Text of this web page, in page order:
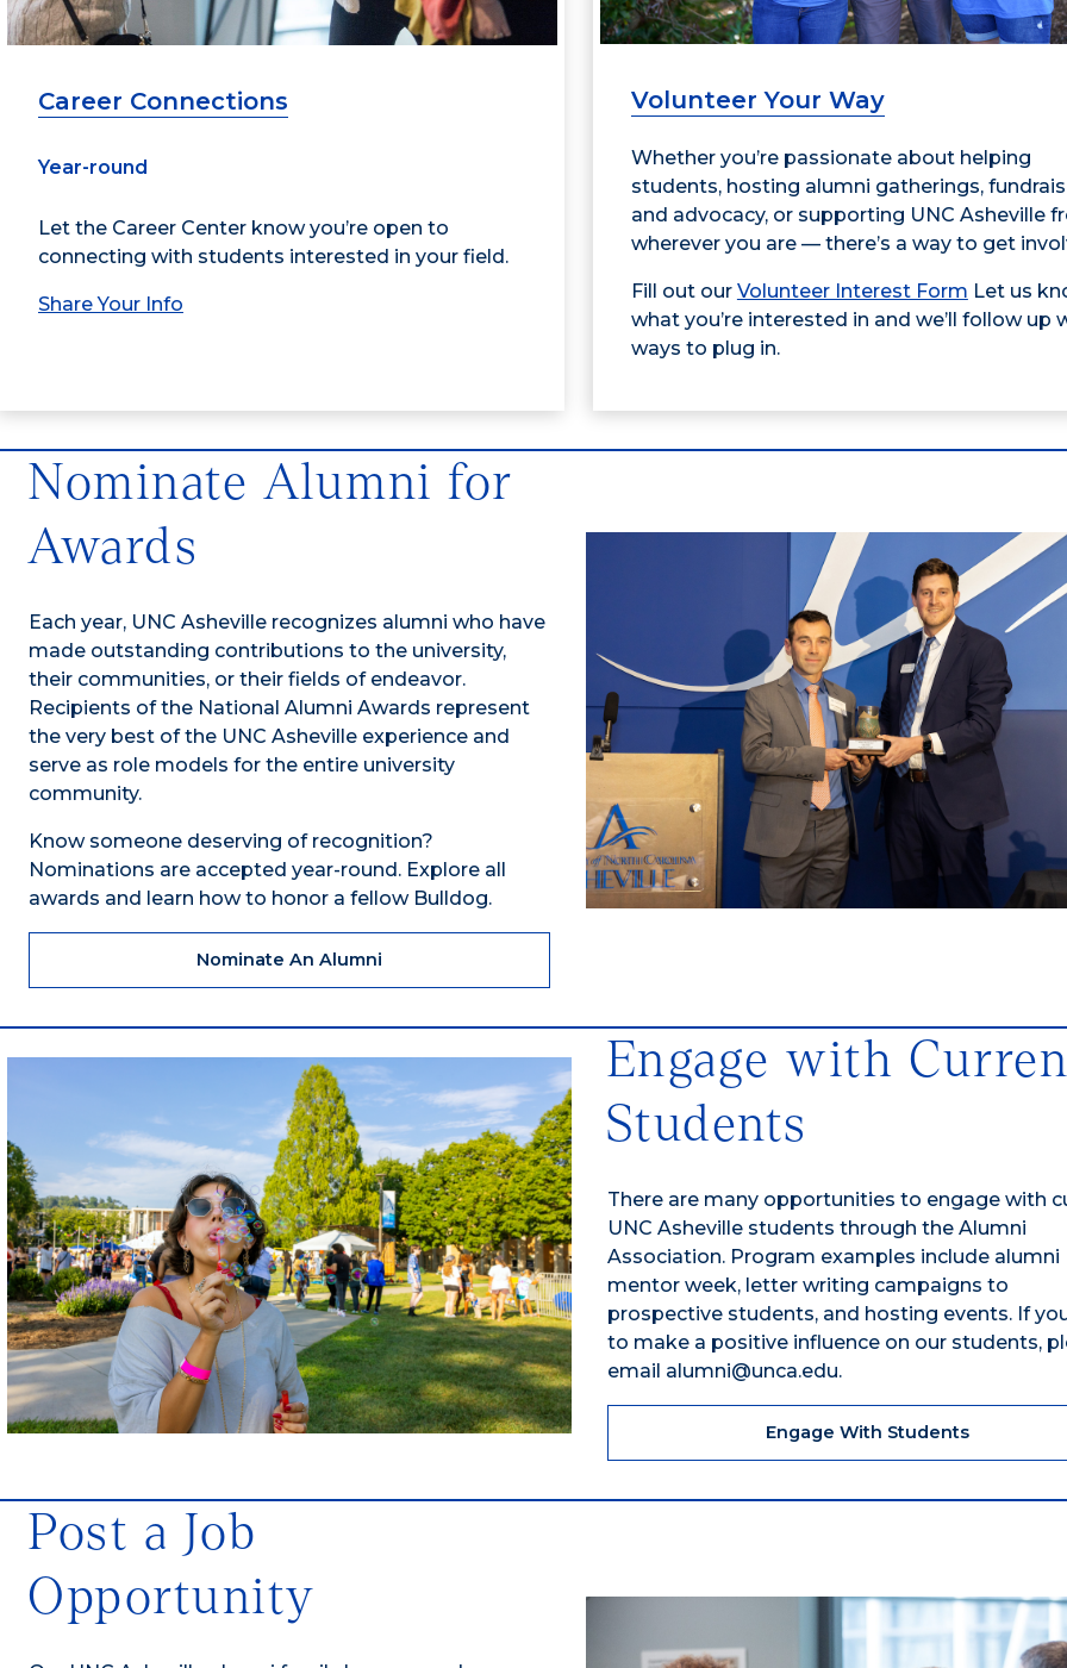
Career Connections
Year-round
Let the Career Center know you’re open to
connecting with students interested in your field.
Share Your Info
Volunteer Your Way
Whether you’re passionate about helping
students, hosting alumni gatherings,
and advocacy, or supporting UNC Asheville
wherever you are — there’s a way to get
Fill out our Volunteer Interest Form Let us
what you’re interested in and we’ll follow up
ways to plug in.
Nominate Alumni for
Awards
Each year, UNC Asheville recognizes alumni who have
made outstanding contributions to the university,
their communities, or their fields of endeavor.
Recipients of the National Alumni Awards represent
the very best of the UNC Asheville experience and
serve as role models for the entire university
community.
Know someone deserving of recognition?
Nominations are accepted year-round. Explore all
awards and learn how to honor a fellow Bulldog.
Nominate An Alumni
Engage with
Students
There are many opportunities to engage with
UNC Asheville students through the Alumni
Association. Program examples include alumni
mentor week, letter writing campaigns to
prospective students, and hosting events. If
to make a positive influence on our students,
email alumni@unca.edu.
Engage With Students
Post a Job
Opportunity